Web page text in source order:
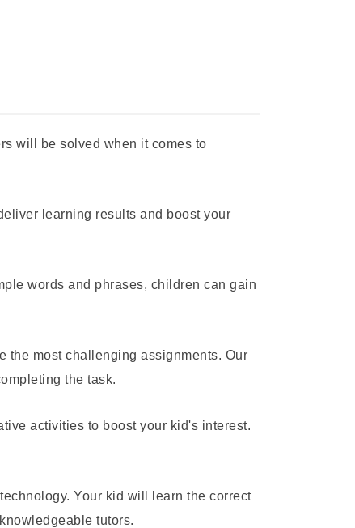
will be solved when it comes to
learning results and boost your
words and phrases, children can gain
the most challenging assignments. Our
the task.
activities to boost your kid's interest.
Your kid will learn the correct
tutors.